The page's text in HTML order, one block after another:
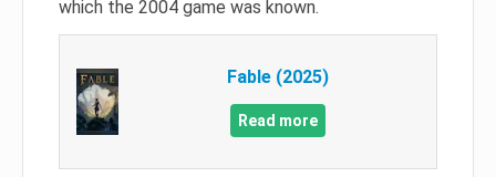
which the 2004 game was known.
Fable (2025)
Read more